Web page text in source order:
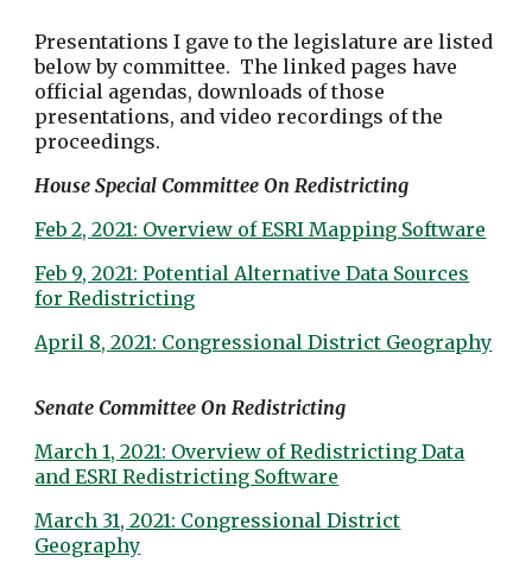
Presentations I gave to the legislature are listed
below by committee. The linked pages have
official agendas, downloads of those
presentations, and video recordings of the
proceedings.
House Special Committee On Redistricting
Feb 2, 2021: Overview of ESRI Mapping Software
Feb 9, 2021: Potential Alternative Data Sources
for Redistricting
April 8, 2021: Congressional District Geography
Senate Committee On Redistricting
March 1, 2021: Overview of Redistricting Data
and ESRI Redistricting Software
March 31, 2021: Congressional District
Geography